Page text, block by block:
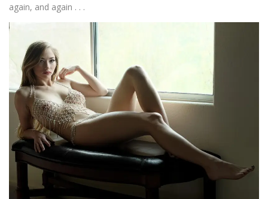
again, and again . . .